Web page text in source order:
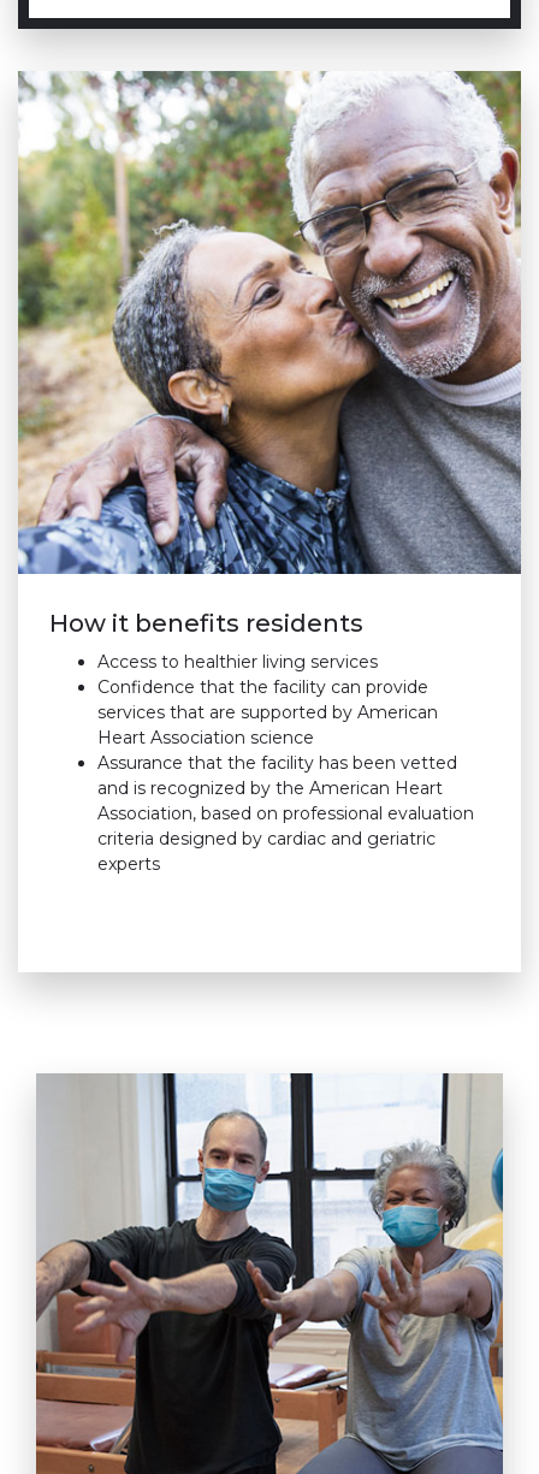
How it benefits residents
Access to healthier living services
Confidence that the facility can provide
services that are supported by American
Heart Association science
Assurance that the facility has been vetted
and is recognized by the American Heart
Association, based on professional evaluation
criteria designed by cardiac and geriatric
experts